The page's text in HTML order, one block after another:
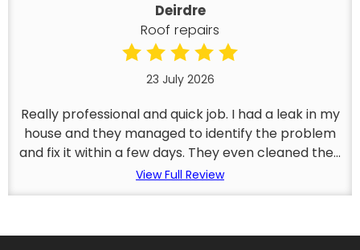
Deirdre
Roof repairs
23 July 2026
Really professional and quick job. I had a leak in my
house and they managed to identify the problem
and fix it within a few days. They even cleaned the...
View Full Review